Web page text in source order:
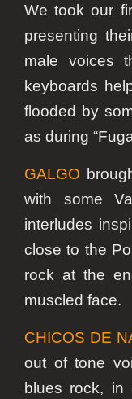
We took our
presenting
male voices
keyboards
flooded by
as during
GALGO
with some
interludes
close to the
rock at the
muscled face.
CHICOS DE
out of tone
blues rock, in